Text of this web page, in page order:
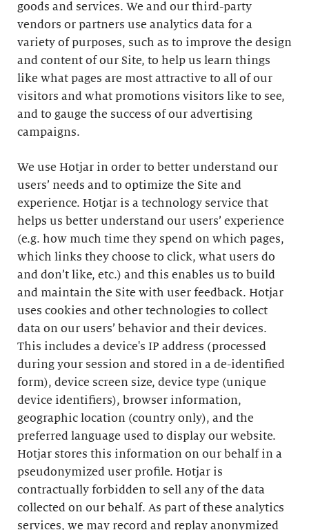
goods and services. We and our third-party
vendors or partners use analytics data for a
variety of purposes, such as to improve the design
and content of our Site, to help us learn things
like what pages are most attractive to all of our
visitors and what promotions visitors like to see,
and to gauge the success of our advertising
campaigns.
We use Hotjar in order to better understand our
users’ needs and to optimize the Site and
experience. Hotjar is a technology service that
helps us better understand our users’ experience
(e.g. how much time they spend on which pages,
which links they choose to click, what users do
and don’t like, etc.) and this enables us to build
and maintain the Site with user feedback. Hotjar
uses cookies and other technologies to collect
data on our users’ behavior and their devices.
This includes a device's IP address (processed
during your session and stored in a de-identified
form), device screen size, device type (unique
device identifiers), browser information,
geographic location (country only), and the
preferred language used to display our website.
Hotjar stores this information on our behalf in a
pseudonymized user profile. Hotjar is
contractually forbidden to sell any of the data
collected on our behalf. As part of these analytics
services, we may record and replay anonymized